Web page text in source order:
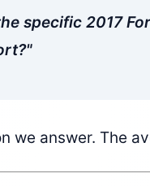
specific 2017
we answer. The